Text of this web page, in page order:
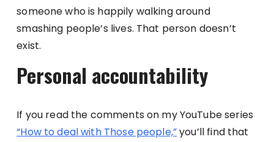
someone who is happily walking around
smashing people’s lives. That person doesn’t
exist.
Personal accountability
If you read the comments on my YouTube series
“How to deal with Those people,”you’ll find that